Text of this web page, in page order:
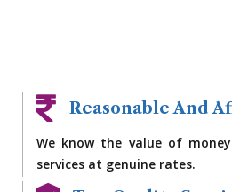
Reasonable And
We know the value of
services at genuine rates.